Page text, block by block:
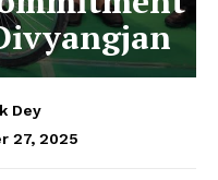
Dey
27, 2025